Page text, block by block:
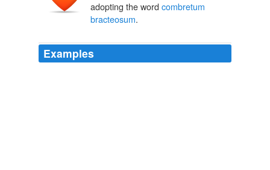
adopting the word combretum
bracteosum.
Examples